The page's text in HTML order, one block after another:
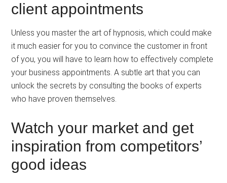
client appointments
Unless you master the art of hypnosis, which could make
it much easier for you to convince the customer in front
of you, you will have to learn how to effectively complete
your business appointments. A subtle art that you can
unlock the secrets by consulting the books of experts
who have proven themselves.
Watch your market and get
inspiration from competitors’
good ideas